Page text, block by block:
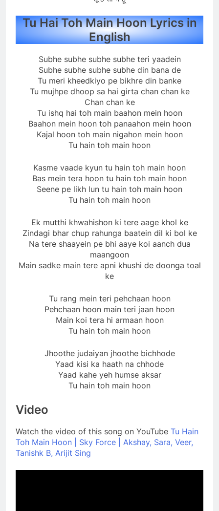
Tu Hai Toh Main Hoon Lyrics in
English
Subhe subhe subhe subhe teri yaadein
Subhe subhe subhe subhe din bana de
Tu meri kheedkiyo pe bikhre din banke
Tu mujhpe dhoop sa hai girta chan chan ke
Chan chan ke
Tu ishq hai toh main baahon mein hoon
Baahon mein hoon toh panaahon mein hoon
Kajal hoon toh main nigahon mein hoon
Tu hain toh main hoon
Kasme vaade kyun tu hain toh main hoon
Bas mein tera hoon tu hain toh main hoon
Seene pe likh lun tu hain toh main hoon
Tu hain toh main hoon
Ek mutthi khwahishon ki tere aage khol ke
Zindagi bhar chup rahunga baatein dil ki bol ke
Na tere shaayein pe bhi aaye koi aanch dua
maangoon
Main sadke main tere apni khushi de doonga toal
ke
Tu rang mein teri pehchaan hoon
Pehchaan hoon main teri jaan hoon
Main koi tera hi armaan hoon
Tu hain toh main hoon
Jhoothe judaiyan jhoothe bichhode
Yaad kisi ka haath na chhode
Yaad kahe yeh humse aksar
Tu hain toh main hoon
Video
Watch the video of this song on YouTube Tu Hain
Toh Main Hoon | Sky Force | Akshay, Sara, Veer,
Tanishk B, Arijit Sing